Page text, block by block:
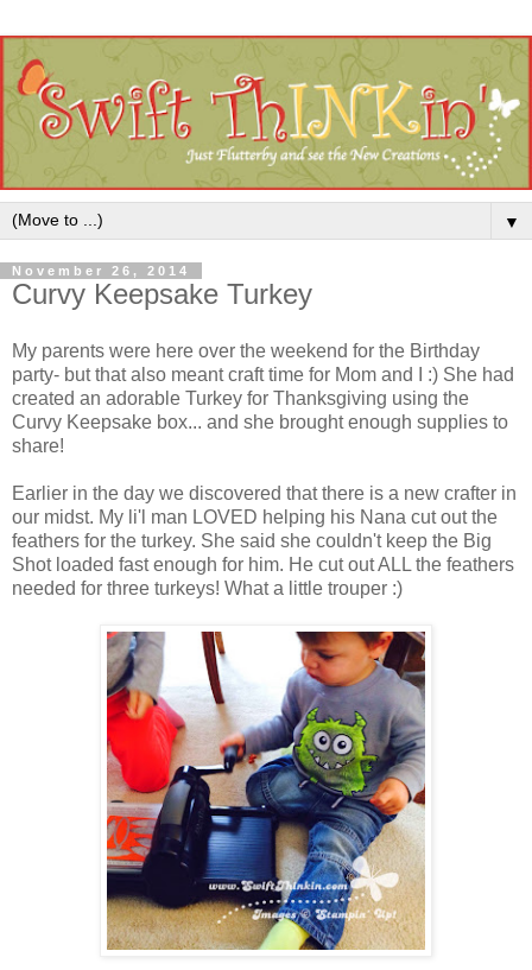
▼
November 26, 2014
Curvy Keepsake Turkey
My parents were here over the weekend for the Birthday
party- but that also meant craft time for Mom and I :) She had
created an adorable Turkey for Thanksgiving using the
Curvy Keepsake box... and she brought enough supplies to
share!
Earlier in the day we discovered that there is a new crafter in
our midst. My li'l man LOVED helping his Nana cut out the
feathers for the turkey. She said she couldn't keep the Big
Shot loaded fast enough for him. He cut out ALL the feathers
needed for three turkeys! What a little trouper :)